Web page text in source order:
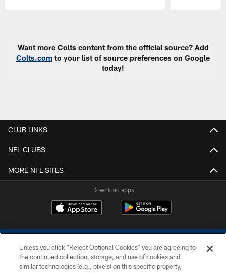
Want more Colts content from the official source? Add
Colts.com to your list of source preferences on Google
today!
CLUB LINKS
NFL CLUBS
MORE NFL SITES
Download apps
Unless you click “Reject Optional Cookies” you are agreeing to
the continued collection, storage, and use of cookies and
similar technologies (e.g., pixels) on this specific property,